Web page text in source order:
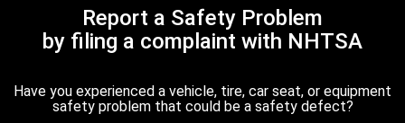
Report a Safety Problem
by filing a complaint with NHTSA
Have you experienced a vehicle, tire, car seat, or equipment
safety problem that could be a safety defect?